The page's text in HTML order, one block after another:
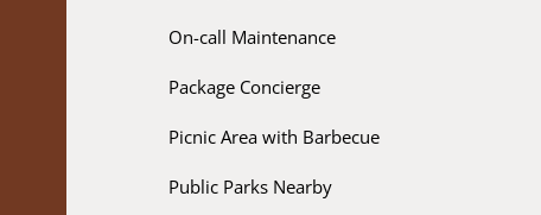
On-call Maintenance
Package Concierge
Picnic Area with Barbecue
Public Parks Nearby